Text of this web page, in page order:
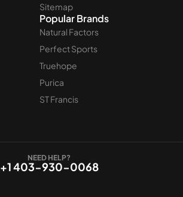
Sitemap
Popular Brands
Natural Factors
Perfect Sports
Truehope
Purica
ST Francis
NEED HELP?
+1 403-930-0068